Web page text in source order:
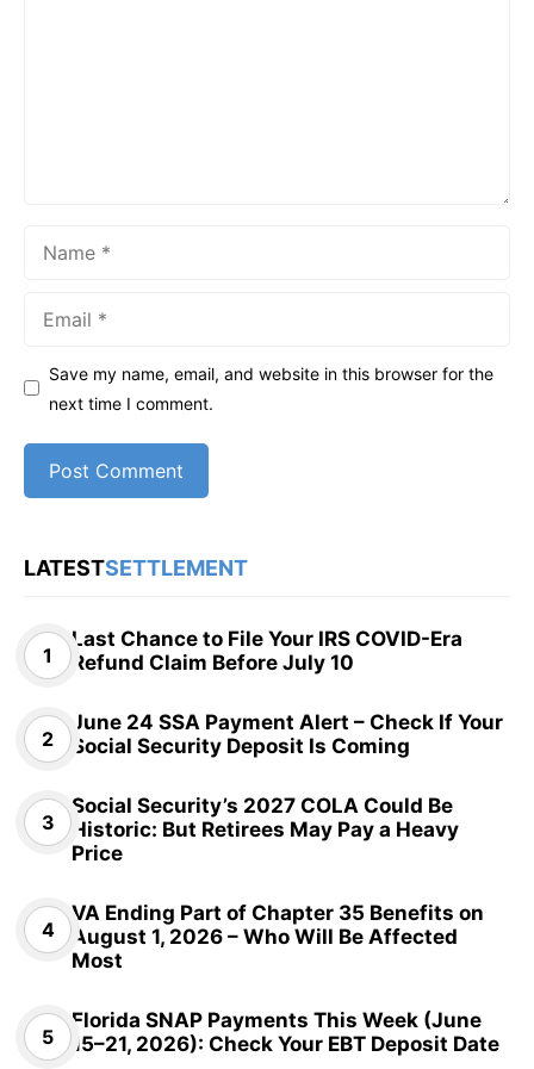
Save my name, email, and website in this browser for the
next time I comment.
LATESTSETTLEMENT
Last Chance to File Your IRS COVID-Era
Refund Claim Before July 10
June 24 SSA Payment Alert – Check If Your
Social Security Deposit Is Coming
Social Security’s 2027 COLA Could Be
Historic: But Retirees May Pay a Heavy
Price
VA Ending Part of Chapter 35 Benefits on
August 1, 2026 – Who Will Be Affected
Most
Florida SNAP Payments This Week (June
15–21, 2026): Check Your EBT Deposit Date